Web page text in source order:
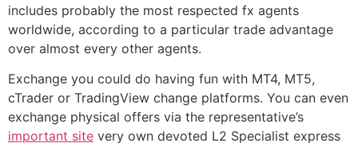
includes probably the most respected fx agents
worldwide, according to a particular trade advantage
over almost every other agents.
Exchange you could do having fun with MT4, MT5,
cTrader or TradingView change platforms. You can even
exchange physical offers via the representative’s
important site very own devoted L2 Specialist express